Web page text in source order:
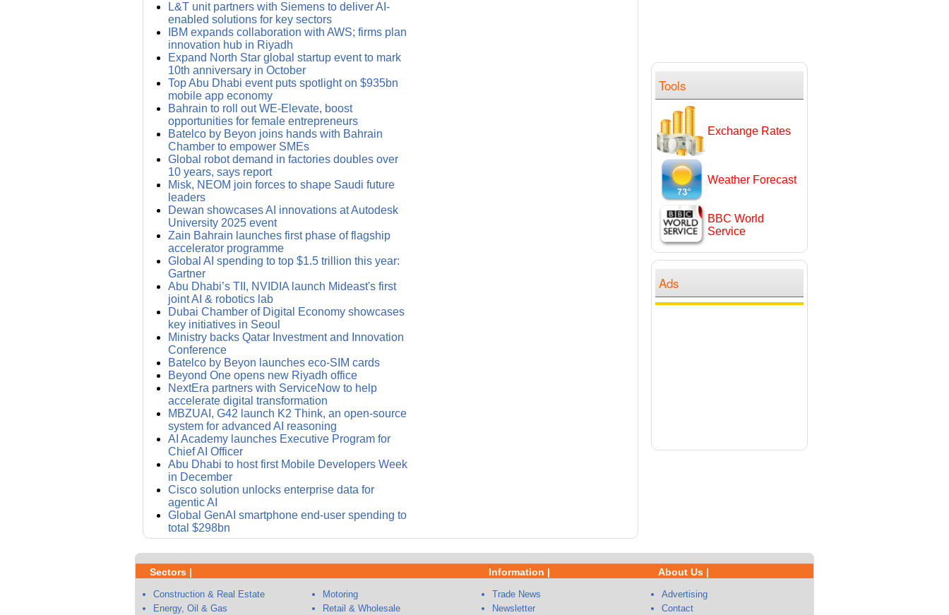
L&T unit partners with Siemens to deliver AI-
enabled solutions for key sectors
IBM expands collaboration with AWS; firms plan
innovation hub in Riyadh
Expand North Star global startup event to mark
10th anniversary in October
Top Abu Dhabi event puts spotlight on $935bn
mobile app economy
Bahrain to roll out WE-Elevate, boost
opportunities for female entrepreneurs
Batelco by Beyon joins hands with Bahrain
Chamber to empower SMEs
Global robot demand in factories doubles over
10 years, says report
Misk, NEOM join forces to shape Saudi future
leaders
Dewan showcases AI innovations at Autodesk
University 2025 event
Zain Bahrain launches first phase of flagship
accelerator programme
Global AI spending to top $1.5 trillion this year:
Gartner
Abu Dhabi’s TII, NVIDIA launch Mideast's first
joint AI & robotics lab
Dubai Chamber of Digital Economy showcases
key initiatives in Seoul
Ministry backs Qatar Investment and Innovation
Conference
Batelco by Beyon launches eco-SIM cards
Beyond One opens new Riyadh office
NextEra partners with ServiceNow to help
accelerate digital transformation
MBZUAI, G42 launch K2 Think, an open-source
system for advanced AI reasoning
AI Academy launches Executive Program for
Chief AI Officer
Abu Dhabi to host first Mobile Developers Week
in December
Cisco solution unlocks enterprise data for
agentic AI
Global GenAI smartphone end-user spending to
total $298bn
Tools
Exchange Rates
Weather Forecast
BBC World
Service
Ads
Sectors | Information | About Us |
Construction & Real Estate
Energy, Oil & Gas
Motoring
Retail & Wholesale
Trade News
Newsletter
Advertising
Contact